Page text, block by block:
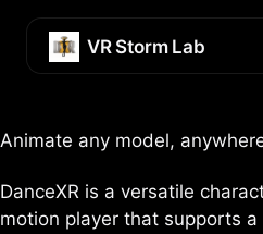
primary
content
footer
VR Storm Lab
Animate any model,
DanceXR is a versatile
motion player that supports